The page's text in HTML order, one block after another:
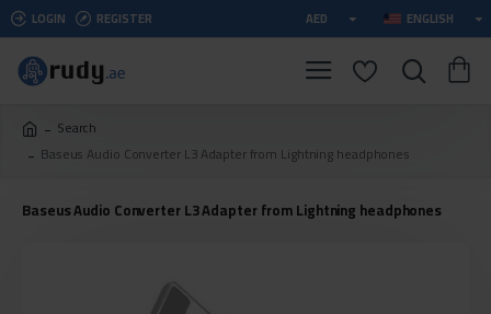
LOGIN REGISTER AED ENGLISH
Search
Baseus Audio Converter L3 Adapter from Lightning headphones
Baseus Audio Converter L3 Adapter from Lightning headphones